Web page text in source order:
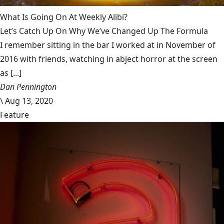
What Is Going On At Weekly Alibi?
Let’s Catch Up On Why We’ve Changed Up The Formula
I remember sitting in the bar I worked at in November of
2016 with friends, watching in abject horror at the screen
as [...]
Dan Pennington
\Aug 13, 2020
Feature